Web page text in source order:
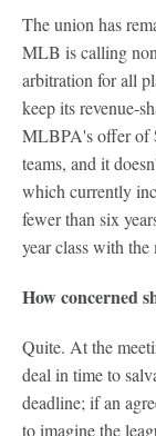
The union has
MLB is calling
arbitration for all
keep its revenue-
MLBPA's offer of
teams, and it
which currently
fewer than six
year class with the
How concerned
Quite. At the
deal in time to
deadline; if an
to imagine the